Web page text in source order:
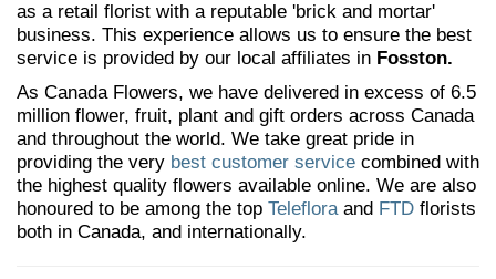
as a retail florist with a reputable 'brick and mortar'
business. This experience allows us to ensure the best
service is provided by our local affiliates in Fosston.
As Canada Flowers, we have delivered in excess of 6.5
million flower, fruit, plant and gift orders across Canada
and throughout the world. We take great pride in
providing the very best customer service combined with
the highest quality flowers available online. We are also
honoured to be among the top Telefloraand FTD florists
both in Canada, and internationally.